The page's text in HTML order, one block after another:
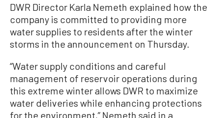
DWR Director Karla Nemeth explained how the
company is committed to providing more
water supplies to residents after the winter
storms in the announcement on Thursday.
“Water supply conditions and careful
management of reservoir operations during
this extreme winter allows DWR to maximize
water deliveries while enhancing protections
for the environment,” Nemeth said in a